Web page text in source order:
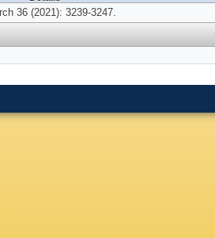
36 (2021): 3239-3247.